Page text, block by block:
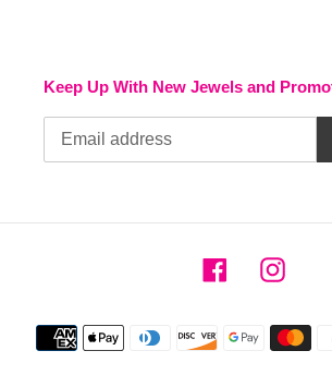
Keep Up With New Jewels and
Facebook
Payment
methods